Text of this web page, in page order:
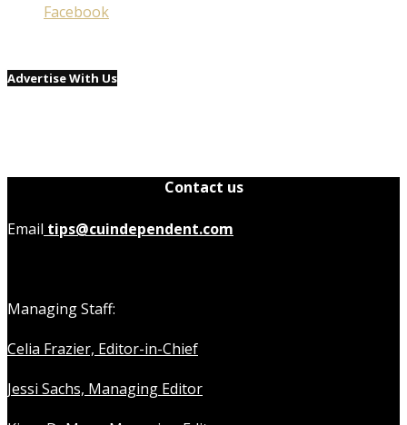
Facebook
Advertise With Us
Contact us
Email tips@cuindependent.com
Managing Staff:
Celia Frazier, Editor-in-Chief
Jessi Sachs, Managing Editor